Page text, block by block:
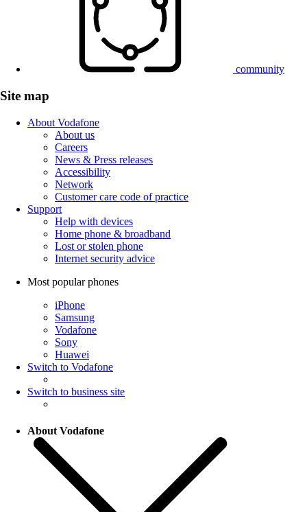
community
Site map
About Vodafone
About us
Careers
News & Press releases
Accessibility
Network
Customer care code of practice
Support
Help with devices
Home phone & broadband
Lost or stolen phone
Internet security advice
Most popular phones
iPhone
Samsung
Vodafone
Sony
Huawei
Switch to Vodafone
Switch to business site
About Vodafone